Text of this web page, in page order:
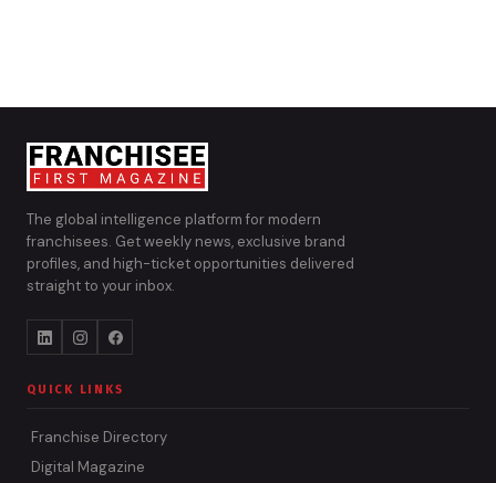
The global intelligence platform for modern
franchisees. Get weekly news, exclusive brand
profiles, and high-ticket opportunities delivered
straight to your inbox.
QUICK LINKS
Franchise Directory
Digital Magazine